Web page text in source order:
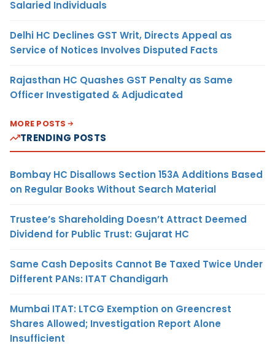
Salaried Individuals
Delhi HC Declines GST Writ, Directs Appeal as
Service of Notices Involves Disputed Facts
Rajasthan HC Quashes GST Penalty as Same
Officer Investigated & Adjudicated
MORE POSTS
TRENDING POSTS
Bombay HC Disallows Section 153A Additions Based
on Regular Books Without Search Material
Trustee’s Shareholding Doesn’t Attract Deemed
Dividend for Public Trust: Gujarat HC
Same Cash Deposits Cannot Be Taxed Twice Under
Different PANs: ITAT Chandigarh
Mumbai ITAT: LTCG Exemption on Greencrest
Shares Allowed; Investigation Report Alone
Insufficient